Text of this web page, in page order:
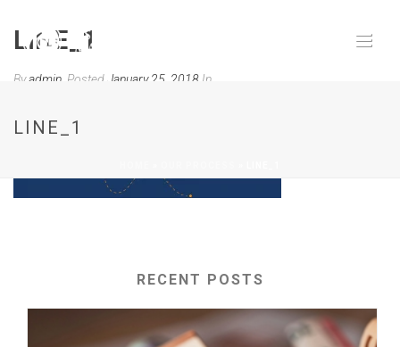
LINE_1
LINE_1
Byadmin Posted January 25, 2018 In
0
RECENT POSTS